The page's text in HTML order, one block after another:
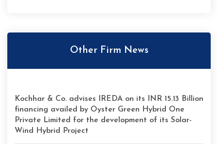
Other Firm News
Kochhar & Co. advises IREDA on its INR 15.13 Billion
financing availed by Oyster Green Hybrid One
Private Limited for the development of its Solar-
Wind Hybrid Project